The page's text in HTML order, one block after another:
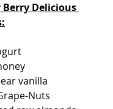
Delicious
vanilla
Nuts